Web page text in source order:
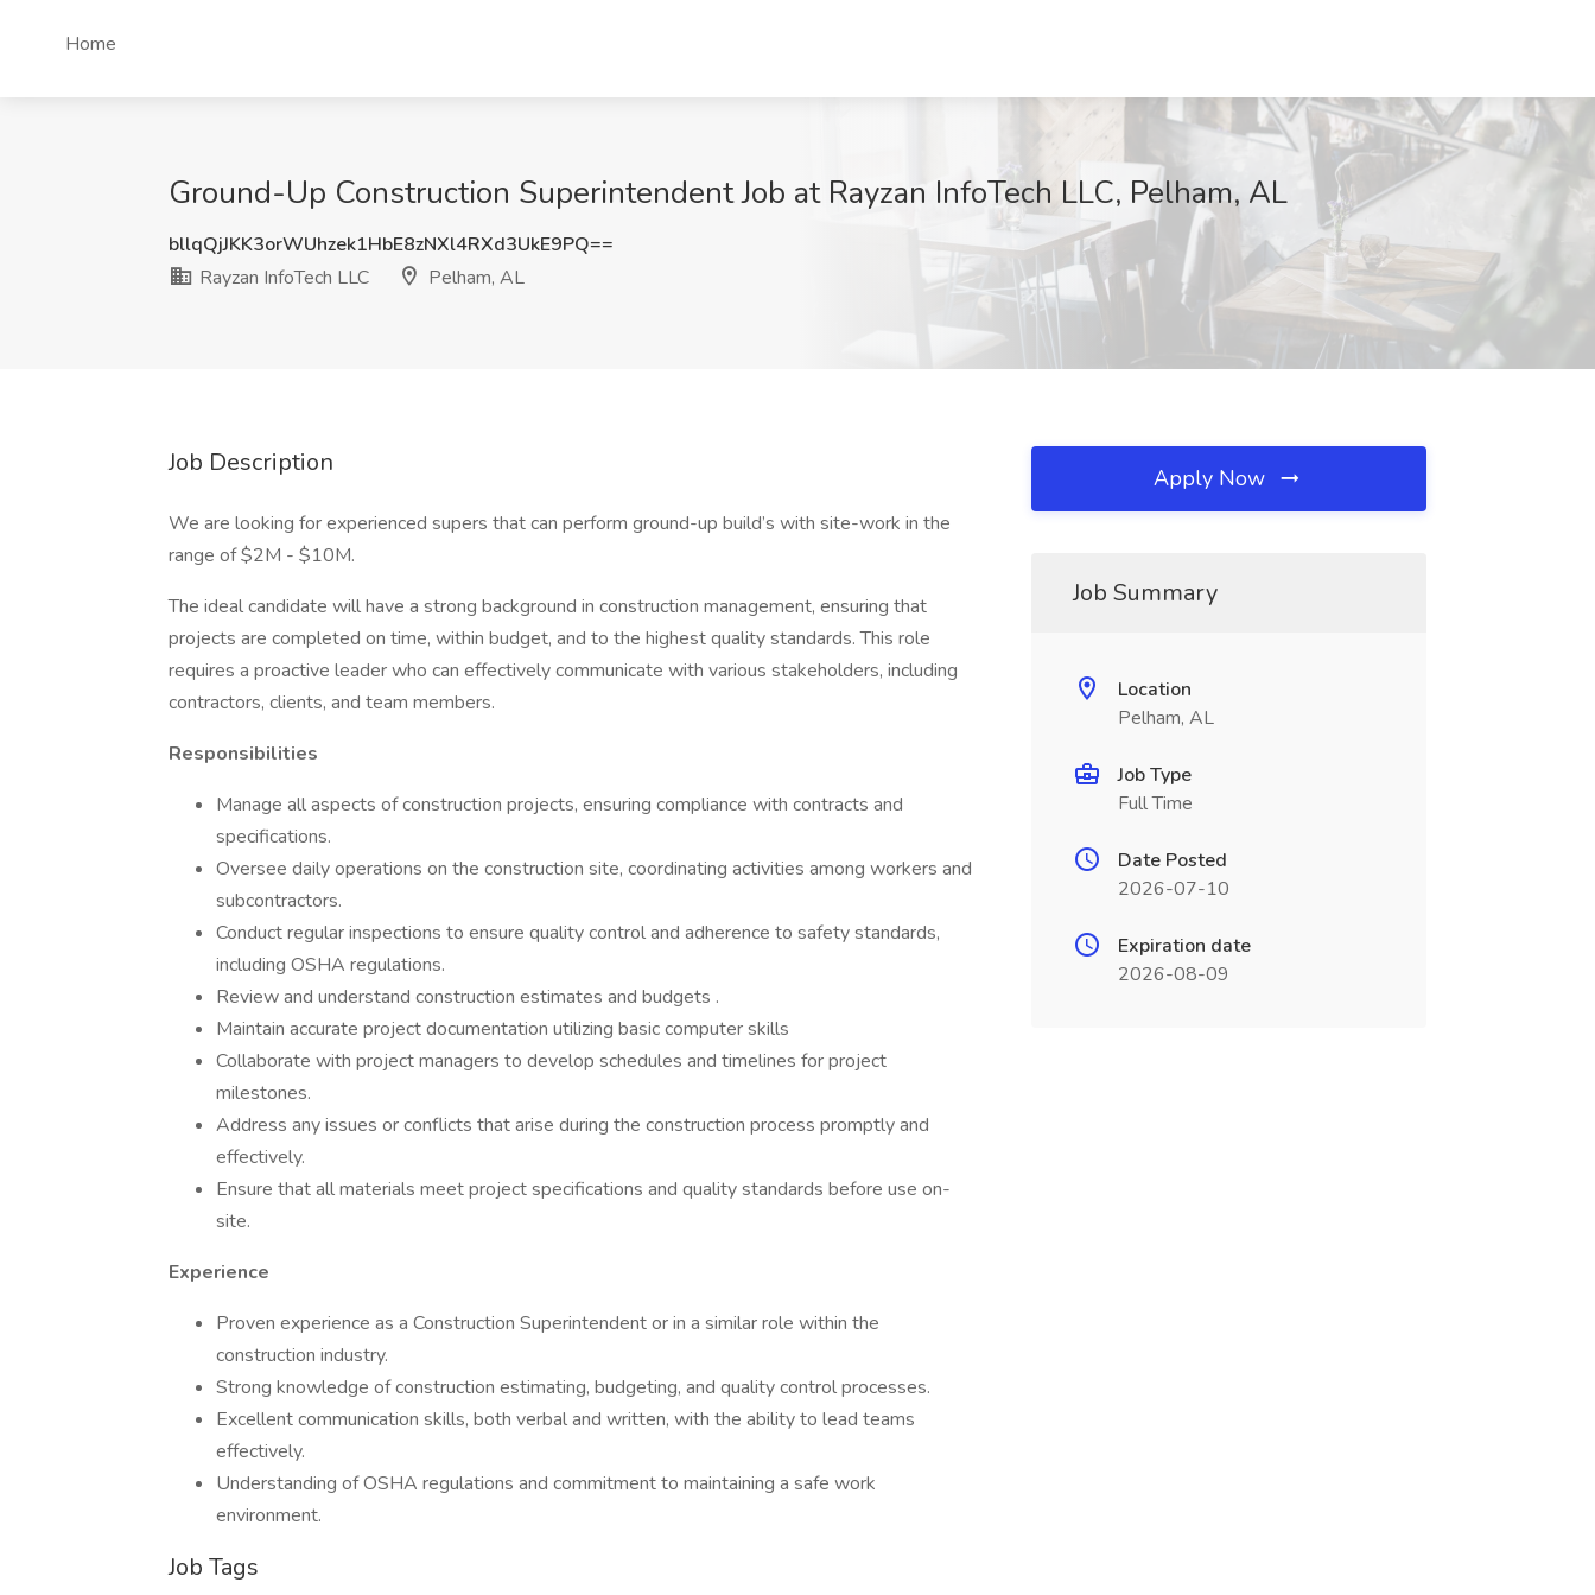
Home
Ground-Up Construction Superintendent Job at Rayzan InfoTech LLC, Pelham, AL
bllqQjJKK3orWUhzek1HbE8zNXl4RXd3UkE9PQ==
Rayzan InfoTech LLC
Pelham, AL
Job Description
We are looking for experienced supers that can perform ground-up build’s with site-work in the
range of $2M - $10M.
The ideal candidate will have a strong background in construction management, ensuring that
projects are completed on time, within budget, and to the highest quality standards. This role
requires a proactive leader who can effectively communicate with various stakeholders, including
contractors, clients, and team members.
Responsibilities
Manage all aspects of construction projects, ensuring compliance with contracts and
specifications.
Oversee daily operations on the construction site, coordinating activities among workers and
subcontractors.
Conduct regular inspections to ensure quality control and adherence to safety standards,
including OSHA regulations.
Review and understand construction estimates and budgets .
Maintain accurate project documentation utilizing basic computer skills
Collaborate with project managers to develop schedules and timelines for project
milestones.
Address any issues or conflicts that arise during the construction process promptly and
effectively.
Ensure that all materials meet project specifications and quality standards before use on-
site.
Experience
Proven experience as a Construction Superintendent or in a similar role within the
construction industry.
Strong knowledge of construction estimating, budgeting, and quality control processes.
Excellent communication skills, both verbal and written, with the ability to lead teams
effectively.
Understanding of OSHA regulations and commitment to maintaining a safe work
environment.
Job Tags
Apply Now
Job Summary
Location
Pelham, AL
Job Type
Full Time
Date Posted
2026-07-10
Expiration date
2026-08-09